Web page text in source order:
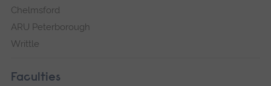
Chelmsford
ARU Peterborough
Writtle
Faculties